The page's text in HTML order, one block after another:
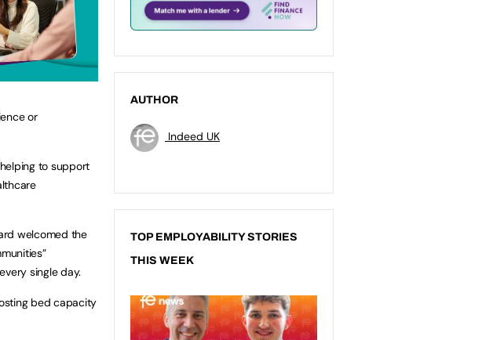
or
to support
welcomed the
single day.
bed capacity
AUTHOR
Indeed UK
TOP EMPLOYABILITY STORIES
THIS WEEK